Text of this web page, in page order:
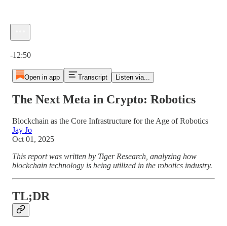
-12:50
Open in app Transcript Listen via...
The Next Meta in Crypto: Robotics
Blockchain as the Core Infrastructure for the Age of Robotics
Jay Jo
Oct 01, 2025
This report was written by Tiger Research, analyzing how
blockchain technology is being utilized in the robotics industry.
TL;DR